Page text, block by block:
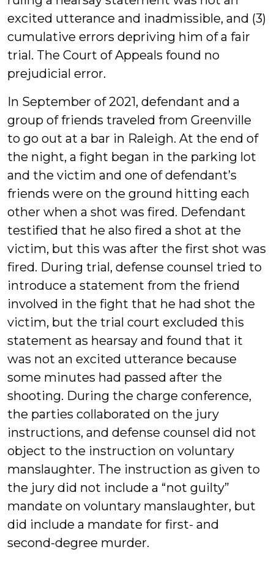
excited utterance and inadmissible, and (3)
cumulative errors depriving him of a fair
trial. The Court of Appeals found no
prejudicial error.
In September of 2021, defendant and a
group of friends traveled from Greenville
to go out at a bar in Raleigh. At the end of
the night, a fight began in the parking lot
and the victim and one of defendant’s
friends were on the ground hitting each
other when a shot was fired. Defendant
testified that he also fired a shot at the
victim, but this was after the first shot was
fired. During trial, defense counsel tried to
introduce a statement from the friend
involved in the fight that he had shot the
victim, but the trial court excluded this
statement as hearsay and found that it
was not an excited utterance because
some minutes had passed after the
shooting. During the charge conference,
the parties collaborated on the jury
instructions, and defense counsel did not
object to the instruction on voluntary
manslaughter. The instruction as given to
the jury did not include a “not guilty”
mandate on voluntary manslaughter, but
did include a mandate for first- and
second-degree murder.